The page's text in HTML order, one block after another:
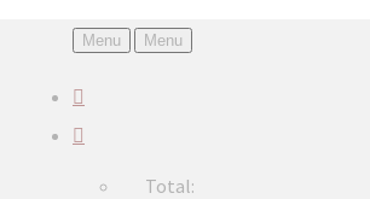
Menu Menu
Total: